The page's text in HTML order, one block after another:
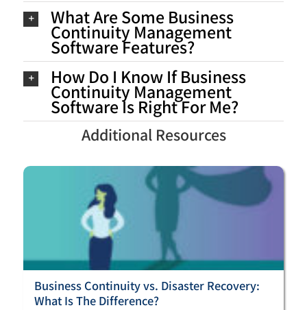
What Are Some Business
Continuity Management
Software Features?
How Do I Know If Business
Continuity Management
Software Is Right For Me?
Additional Resources
Business Continuity vs. Disaster Recovery:
What Is The Difference?